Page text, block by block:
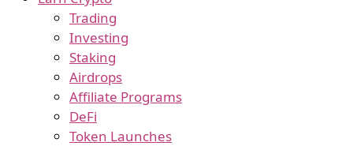
Trading
Investing
Staking
Airdrops
Affiliate Programs
DeFi
Token Launches